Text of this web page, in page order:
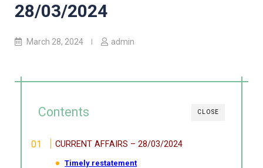
28/03/2024
March 28, 2024 admin
CLOSE
Contents
CURRENT AFFAIRS – 28/03/2024
Timely restatement